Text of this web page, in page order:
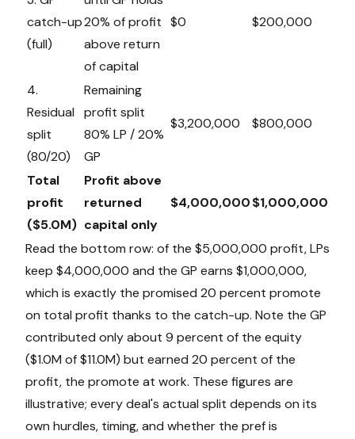
catch-up
(full)
20% of profit
above return
of capital
$0 $200,000
4.
Residual
split
(80/20)
Remaining
profit split
80% LP / 20%
GP
$3,200,000 $800,000
Total
profit
($5.0M)
Profit above
returned
capital only
$4,000,000$1,000,000
Read the bottom row: of the $5,000,000 profit, LPs
keep $4,000,000 and the GP earns $1,000,000,
which is exactly the promised 20 percent promote
on total profit thanks to the catch-up. Note the GP
contributed only about 9 percent of the equity
($1.0M of $11.0M) but earned 20 percent of the
profit, the promote at work. These figures are
illustrative; every deal's actual split depends on its
own hurdles, timing, and whether the pref is